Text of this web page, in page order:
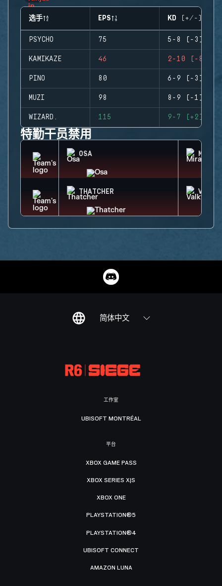
选手 EPS KD (+/-)
PSYCHO 75 5-8 (-3)
KAMIKAZE 46 2-10 (-8)
PINO 80 6-9 (-3)
MUZI 98 8-9 (-1)
WIZARD. 115 9-7 (+2)
特勤干员禁用
OSA MIRA
THATCHER
简体中文
工作室
UBISOFT MONTRÉAL
平台
XBOX GAME PASS
XBOX SERIES X|S
XBOX ONE
PLAYSTATION®5
PLAYSTATION®4
UBISOFT CONNECT
AMAZON LUNA